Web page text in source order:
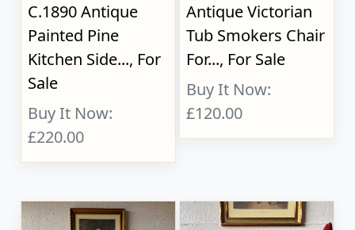
C.1890 Antique
Painted Pine
Kitchen Side..., For
Sale
Buy It Now:
£220.00
Antique Victorian
Tub Smokers Chair
For..., For Sale
Buy It Now:
£120.00